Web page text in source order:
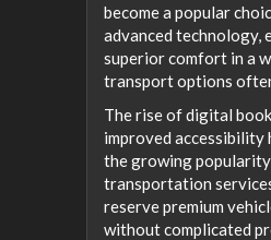
become a popular
advanced technology,
superior comfort in a
transport options
The rise of digital
improved
the growing
transportation
reserve premium
without complicated